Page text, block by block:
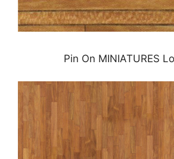
Pin On MINIATURES